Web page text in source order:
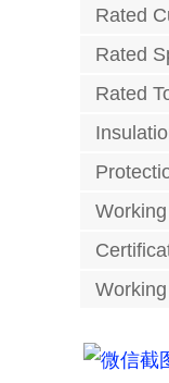
Rated
Rated
Rated